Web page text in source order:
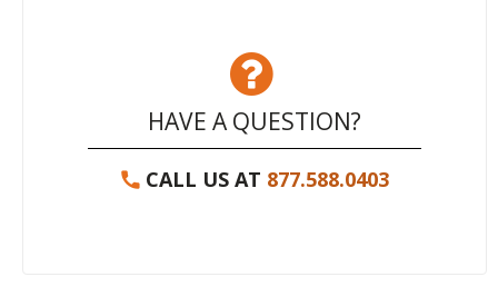
HAVE A QUESTION?
CALL US AT 877.588.0403